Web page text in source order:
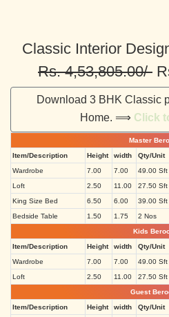
Classic Interior
Rs. 4,53,805.00/-
Download 3 BHK Classic
Home. ⟹ Click
Master
Item/Description
Height width Qty/Unit
Wardrobe
7.00 7.00 49.00 Sft
Loft
2.50 11.00 27.50 Sft
King Size Bed
6.50 6.00 39.00 Sft
Bedside Table
1.50 1.75 2 Nos
Kids
Item/Description
Height width Qty/Unit
Wardrobe
7.00 7.00 49.00 Sft
Loft
2.50 11.00 27.50 Sft
Guest
Item/Description
Height width Qty/Unit